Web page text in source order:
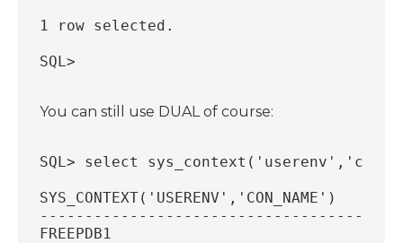
1 row selected.
SQL>
You can still use DUAL of course:
SQL> select
SYS_CONTEXT('USERENV','CON_NAME')
FREEPDB1